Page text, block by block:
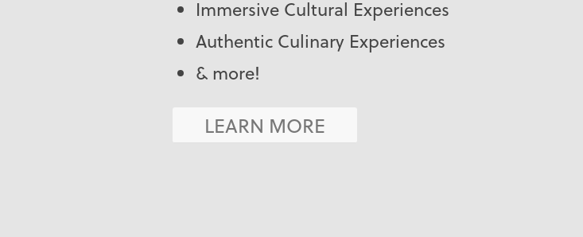
Immersive Cultural Experiences
Authentic Culinary Experiences
& more!
LEARN MORE